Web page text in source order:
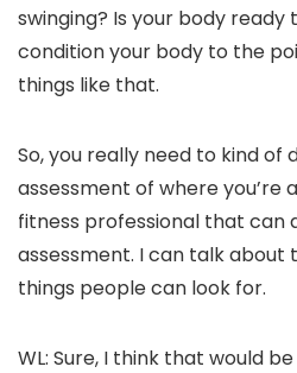
swinging? Is your body ready
condition your body to the
things like that.
So, you really need to kind of
assessment of where you’re
fitness professional that can
assessment. I can talk about
things people can look for.
WL: Sure, I think that would